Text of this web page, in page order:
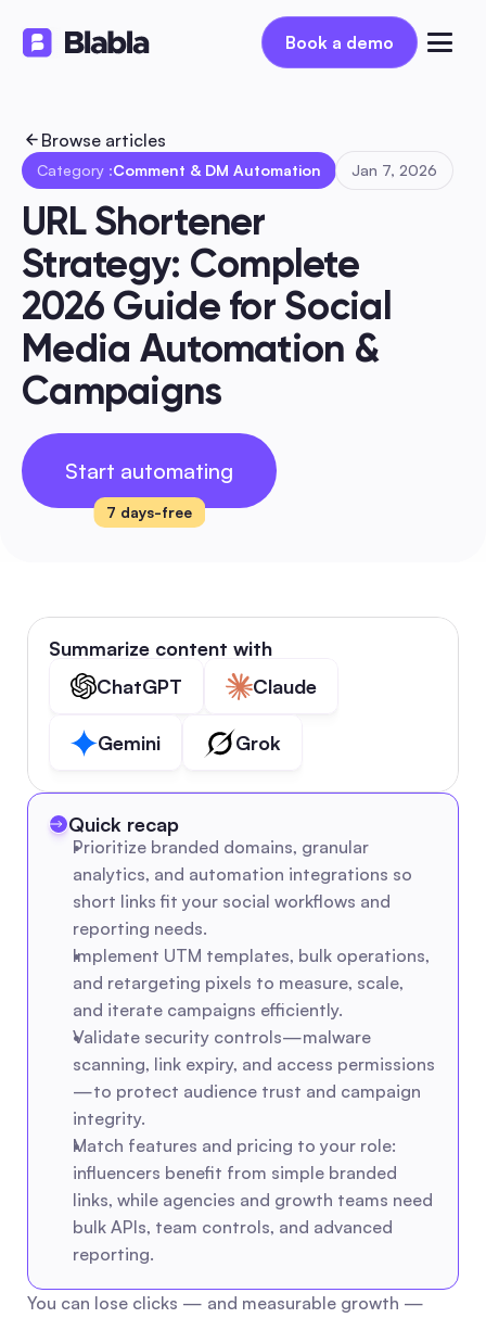
Book a demo
Book a demo
Browse articles
Category :Comment & DM Automation Jan 7, 2026
URL Shortener
Strategy: Complete
2026 Guide for Social
Media Automation &
Campaigns
Start automating
7 days-free
Summarize content with
ChatGPT
Claude
Gemini Grok
Quick recap
Prioritize branded domains, granular
analytics, and automation integrations so
short links fit your social workflows and
reporting needs.
Implement UTM templates, bulk operations,
and retargeting pixels to measure, scale,
and iterate campaigns efficiently.
Validate security controls—malware
scanning, link expiry, and access permissions
—to protect audience trust and campaign
integrity.
Match features and pricing to your role:
influencers benefit from simple branded
links, while agencies and growth teams need
bulk APIs, team controls, and advanced
reporting.
You can lose clicks — and measurable growth —